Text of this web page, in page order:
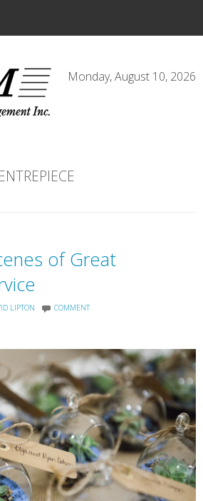
Monday, August 10, 2026
of Great
LIPTON COMMENT